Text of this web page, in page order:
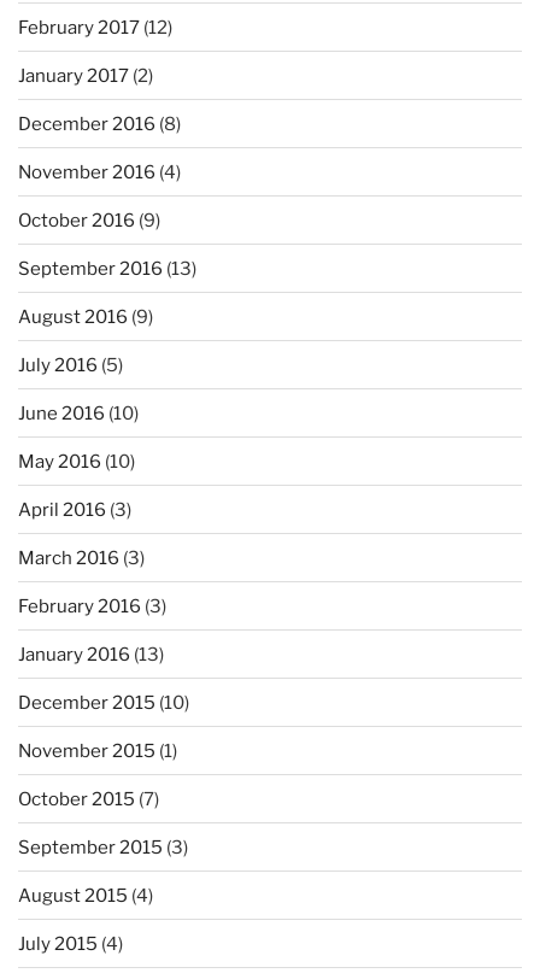
February 2017 (12)
January 2017 (2)
December 2016 (8)
November 2016 (4)
October 2016 (9)
September 2016 (13)
August 2016 (9)
July 2016 (5)
June 2016 (10)
May 2016 (10)
April 2016 (3)
March 2016 (3)
February 2016 (3)
January 2016 (13)
December 2015 (10)
November 2015 (1)
October 2015 (7)
September 2015 (3)
August 2015 (4)
July 2015 (4)